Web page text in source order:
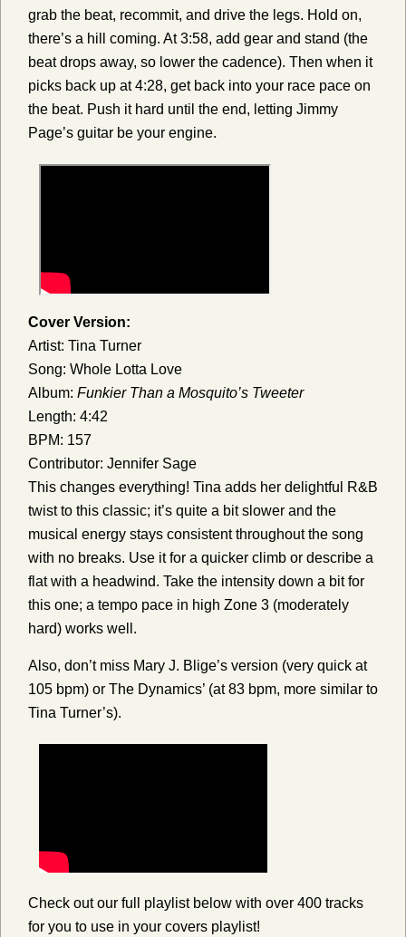
grab the beat, recommit, and drive the legs. Hold on,
there’s a hill coming. At 3:58, add gear and stand (the
beat drops away, so lower the cadence). Then when it
picks back up at 4:28, get back into your race pace on
the beat. Push it hard until the end, letting Jimmy
Page’s guitar be your engine.
Cover Version:
Artist: Tina Turner
Song: Whole Lotta Love
Album: Funkier Than a Mosquito’s Tweeter
Length: 4:42
BPM: 157
Contributor: Jennifer Sage
This changes everything! Tina adds her delightful R&B
twist to this classic; it’s quite a bit slower and the
musical energy stays consistent throughout the song
with no breaks. Use it for a quicker climb or describe a
flat with a headwind. Take the intensity down a bit for
this one; a tempo pace in high Zone 3 (moderately
hard) works well.
Also, don’t miss Mary J. Blige’s version (very quick at
105 bpm) or The Dynamics’ (at 83 bpm, more similar to
Tina Turner’s).
Check out our full playlist below with over 400 tracks
for you to use in your covers playlist!